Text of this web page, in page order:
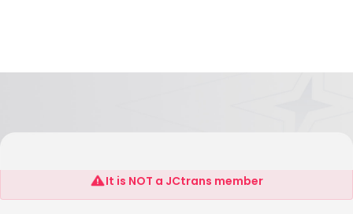
Shanghai SCANLI Machinery Co., Ltd.
It is NOT a JCtrans member